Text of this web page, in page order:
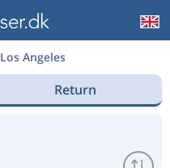
Los Angeles
Return